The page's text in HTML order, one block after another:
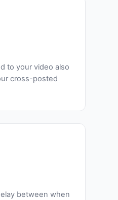
to your video also
cross-posted
between when